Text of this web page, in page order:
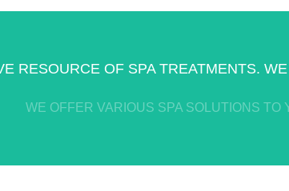
RESOURCE OF SPA TREATMENTS.
WE OFFER VARIOUS SPA SOLUTIONS TO